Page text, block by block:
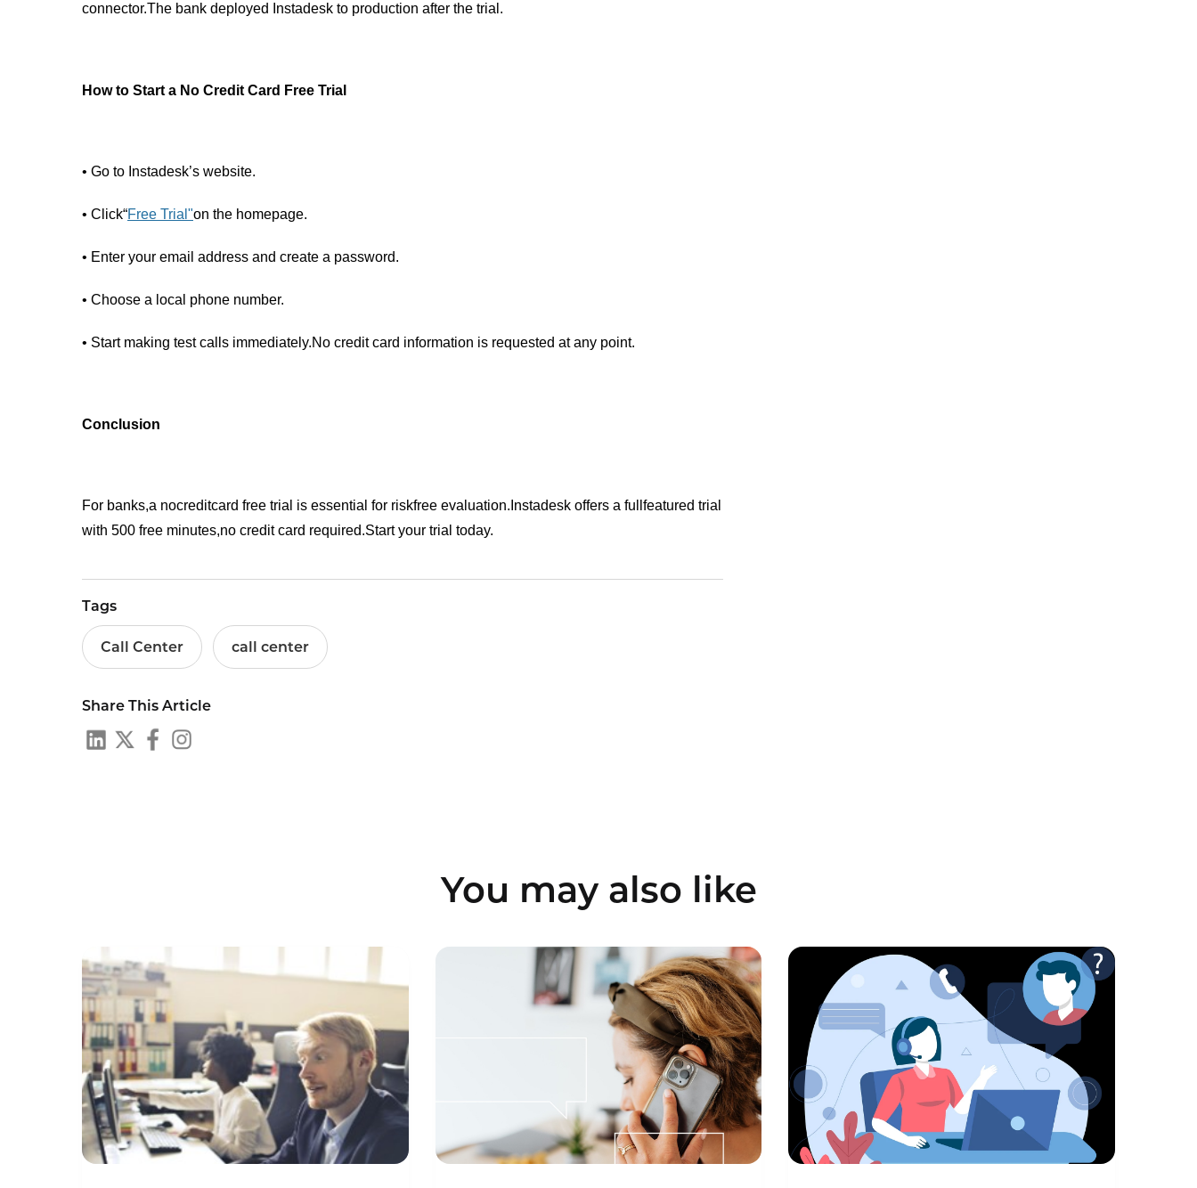
connector.The bank deployed Instadesk to production after the trial.
How to Start a No Credit Card Free Trial
• Go to Instadesk’s website.
• Click“Free Trial "on the homepage.
• Enter your email address and create a password.
• Choose a local phone number.
• Start making test calls immediately.No credit card information is requested at any point.
Conclusion
For banks,a nocreditcard free trial is essential for riskfree evaluation.Instadesk offers a fullfeatured trial
with 500 free minutes,no credit card required.Start your trial today.
Tags
Call Center call center
Share This Article
You may also like